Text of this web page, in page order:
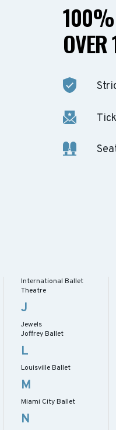
100%
International Ballet
Theatre
J
Jewels
Joffrey Ballet
L
Louisville Ballet
M
Miami City Ballet
N